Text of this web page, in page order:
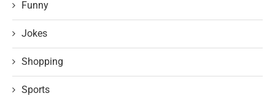
Funny
Jokes
Shopping
Sports